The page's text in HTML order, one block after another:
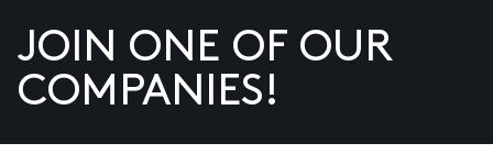
US
JOIN ONE OF OUR
COMPANIES!